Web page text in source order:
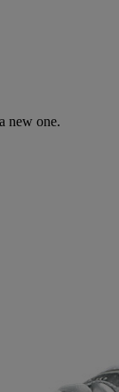
new one.